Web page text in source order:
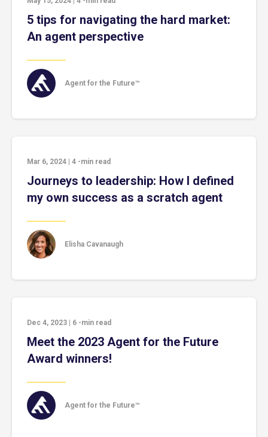
5 tips for navigating the hard market:
An agent perspective
Agent for the Future™
Mar 6, 2024 4 -min read
Journeys to leadership: How I defined
my own success as a scratch agent
Elisha Cavanaugh
Dec 4, 2023 6 -min read
Meet the 2023 Agent for the Future
Award winners!
Agent for the Future™